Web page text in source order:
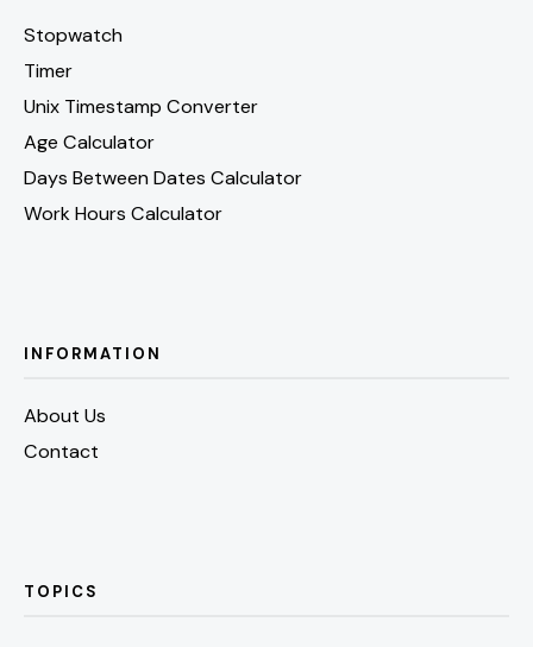
Stopwatch
Timer
Unix Timestamp Converter
Age Calculator
Days Between Dates Calculator
Work Hours Calculator
INFORMATION
About Us
Contact
TOPICS